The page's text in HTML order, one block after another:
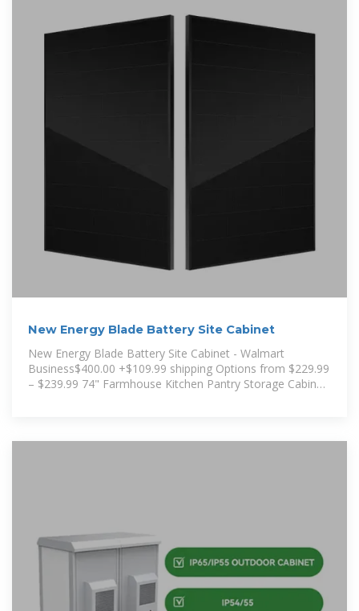
New Energy Blade Battery Site Cabinet
New Energy Blade Battery Site Cabinet - Walmart
Business$400.00 +$109.99 shipping Options from $229.99
– $239.99 74" Farmhouse Kitchen Pantry Storage Cabinet